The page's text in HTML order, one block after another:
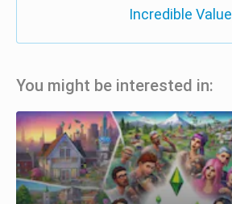
Incredible Value
You might be interested in: